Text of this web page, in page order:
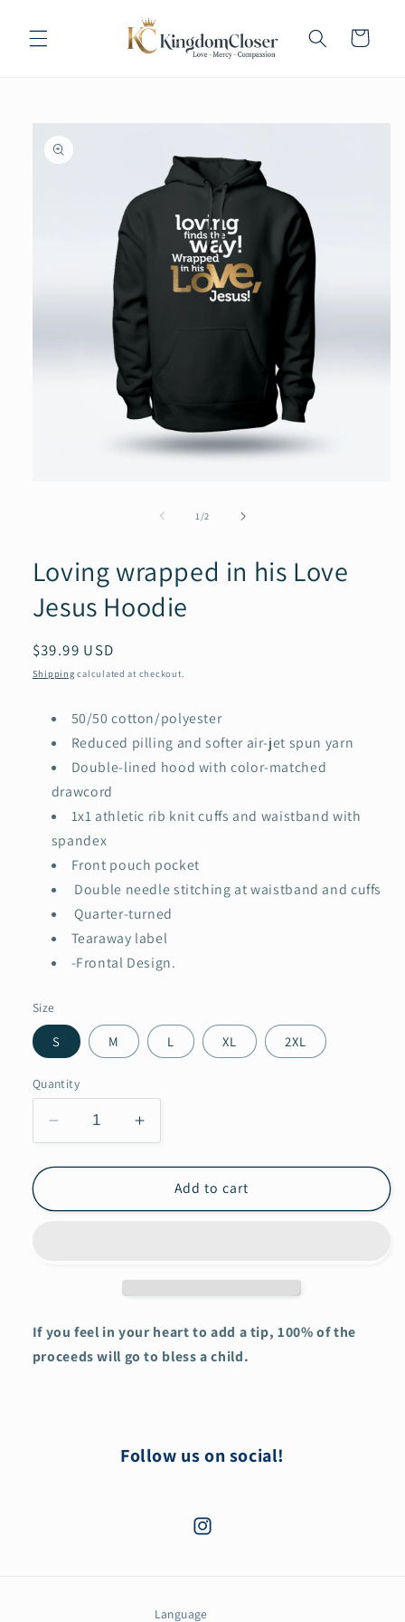
content
Cart
product
information
1 /of
2
Loving wrapped in his Love
Jesus Hoodie
Regular
price
$39.99 USD
Shipping calculated at checkout.
50/50 cotton/polyester
Reduced pilling and softer air-jet spun yarn
Double-lined hood with color-matched
drawcord
1x1 athletic rib knit cuffs and waistband with
spandex
Front pouch pocket
Double needle stitching at waistband and cuffs
Quarter-turned
Tearaway label
-Frontal Design.
Size
S M L XL 2XL
Quantity
Decrease
quantity
for
wrapped
Increase
quantity
for
Loving
wrapped
Add to cart
If you feel in your heart to add a tip, 100% of the
proceeds will go to bless a child.
Follow us on social!
Instagram
Language